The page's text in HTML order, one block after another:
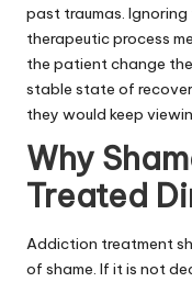
past traumas.
therapeutic process
the patient change
stable state of
they would keep
Why
Treated
Addiction treatment
of shame. If it is not